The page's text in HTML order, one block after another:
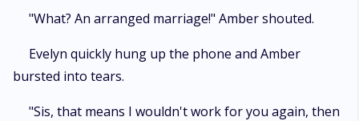
"What? An arranged marriage!" Amber shouted.
Evelyn quickly hung up the phone and Amber
bursted into tears.
"Sis, that means I wouldn't work for you again, then